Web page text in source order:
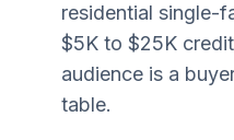
residential single-
$5K to $25K
audience is a
table.